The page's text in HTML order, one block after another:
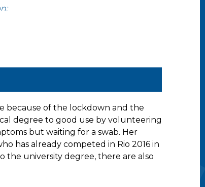
because of the lockdown and the
degree to good use by volunteering
but waiting for a swab. Her
has already competed in Rio 2016 in
the university degree, there are also